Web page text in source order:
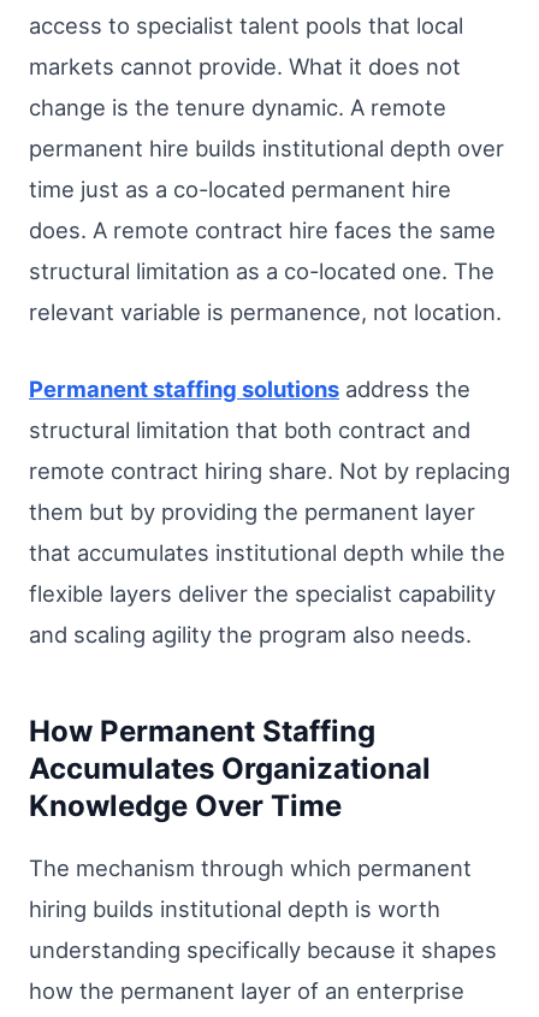
access to specialist talent pools that local
markets cannot provide. What it does not
change is the tenure dynamic. A remote
permanent hire builds institutional depth over
time just as a co-located permanent hire
does. A remote contract hire faces the same
structural limitation as a co-located one. The
relevant variable is permanence, not location.
Permanent staffing solutions address the
structural limitation that both contract and
remote contract hiring share. Not by replacing
them but by providing the permanent layer
that accumulates institutional depth while the
flexible layers deliver the specialist capability
and scaling agility the program also needs.
How Permanent Staffing
Accumulates Organizational
Knowledge Over Time
The mechanism through which permanent
hiring builds institutional depth is worth
understanding specifically because it shapes
how the permanent layer of an enterprise